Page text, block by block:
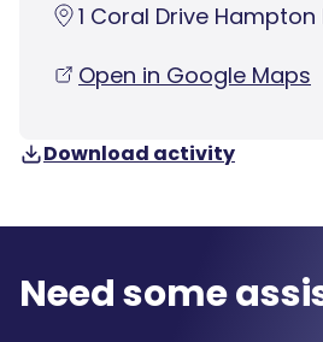
1 Coral Drive Hampton
Open in Google Maps
Download activity
Need some